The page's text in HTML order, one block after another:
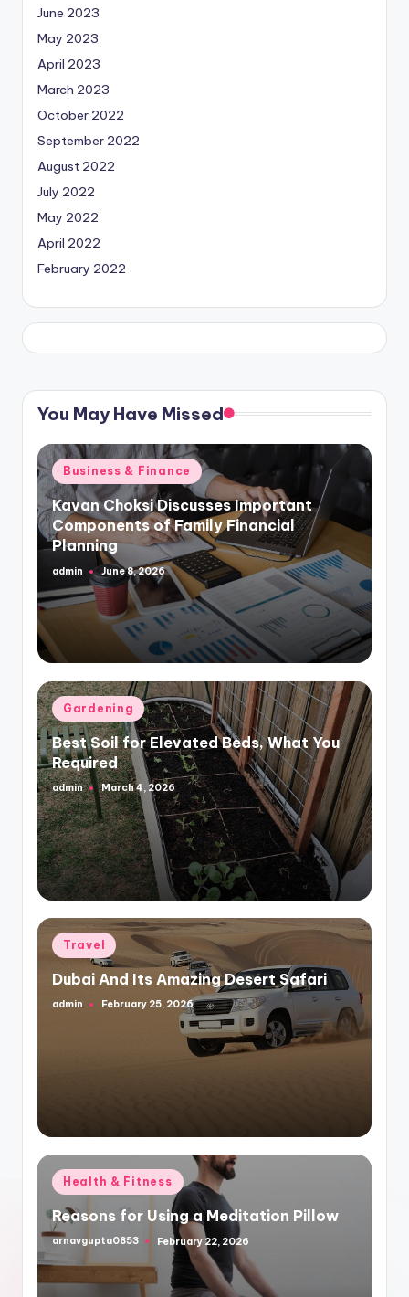
June 2023
May 2023
April 2023
March 2023
October 2022
September 2022
August 2022
July 2022
May 2022
April 2022
February 2022
You May Have Missed
Posted
in
Business & Finance
Kavan Choksi Discusses Important
Components of Family Financial
Planning
Posted
by
admin June 8, 2026
Posted
in
Gardening
Best Soil for Elevated Beds, What You
Required
Posted
by
admin March 4, 2026
Posted
in
Travel
Dubai And Its Amazing Desert Safari
Posted
admin February 25, 2026
Posted
in
Health & Fitness
Reasons for Using a Meditation Pillow
Posted
arnavgupta0853 February 22, 2026